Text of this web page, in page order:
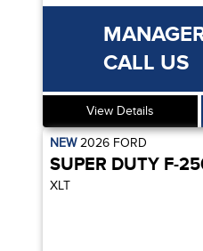
CALL US
View Details
NEW2026 FORD
SUPER DUTY F-
XLT